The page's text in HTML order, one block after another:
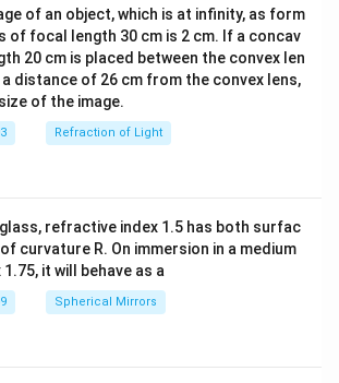
of an object, which is at infinity, as form
of focal length 30 cm is 2 cm. If a concav
20 cm is placed between the convex len
distance of 26 cm from the convex lens,
of the image.
Refraction of Light
refractive index 1.5 has both surfac
curvature R. On immersion in a medium
it will behave as a
Spherical Mirrors